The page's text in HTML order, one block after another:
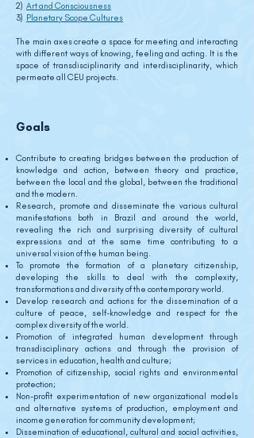
2) Art and Consciousness
3) Planetary Scope Cultures
The main axes create a space for meeting and interacting
with different ways of knowing, feeling and acting. It is the
space of transdisciplinarity and interdisciplinarity, which
permeate all CEU projects.
Goals
Contribute to creating bridges between the production of
knowledge and action, between theory and practice,
between the local and the global, between the traditional
and the modern.
Research, promote and disseminate the various cultural
manifestations both in Brazil and around the world,
revealing the rich and surprising diversity of cultural
expressions and at the same time contributing to a
universal vision of the human being.
To promote the formation of a planetary citizenship,
developing the skills to deal with the complexity,
transformations and diversity of the contemporary world.
Develop research and actions for the dissemination of a
culture of peace, self-knowledge and respect for the
complex diversity of the world.
Promotion of integrated human development through
transdisciplinary actions and through the provision of
services in education, health and culture;
Promotion of citizenship, social rights and environmental
protection;
Non-profit experimentation of new organizational models
and alternative systems of production, employment and
income generation for community development;
Dissemination of educational, cultural and social activities,